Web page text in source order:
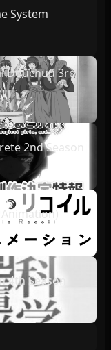
System
Douchuu 3rd
2nd Season
4th Season